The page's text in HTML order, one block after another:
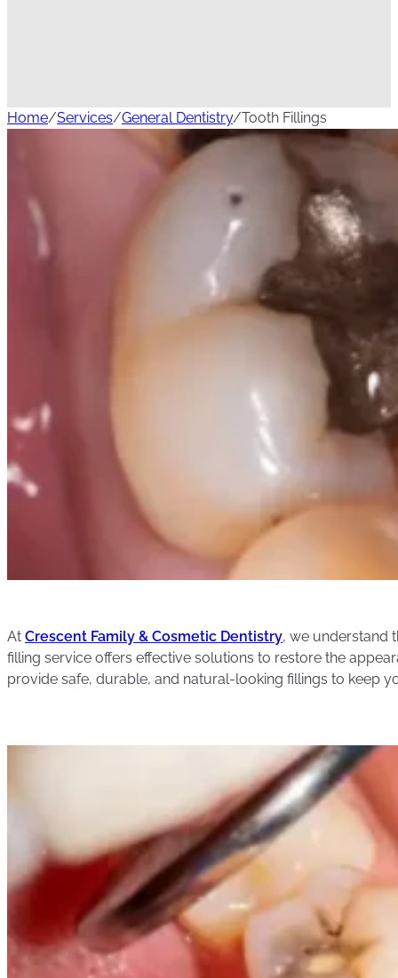
Home/Services/General Dentistry/Tooth Fillings
At Crescent Family & Cosmetic Dentistry, we understand
filling service offers effective solutions to restore the
provide safe, durable, and natural-looking fillings to keep